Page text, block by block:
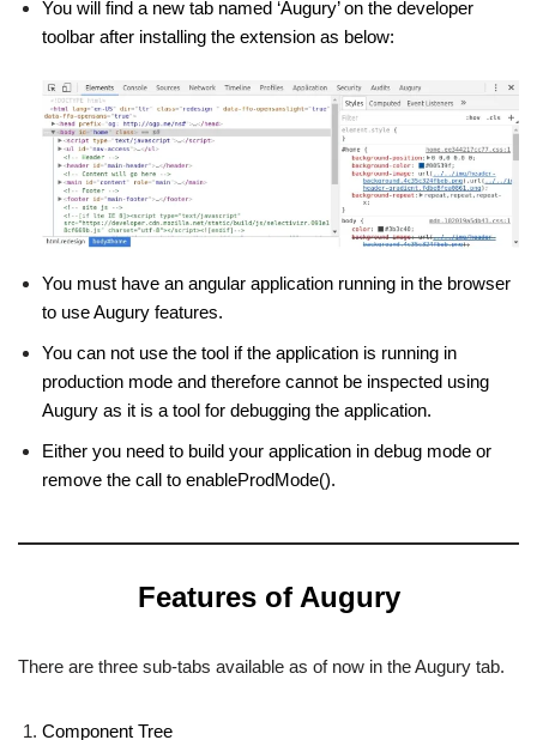
You will find a new tab named ‘Augury’ on the developer
toolbar after installing the extension as below:
You must have an angular application running in the browser
to use Augury features.
You can not use the tool if the application is running in
production mode and therefore cannot be inspected using
Augury as it is a tool for debugging the application.
Either you need to build your application in debug mode or
remove the call to enableProdMode().
Features of Augury
There are three sub-tabs available as of now in the Augury tab.
Component Tree